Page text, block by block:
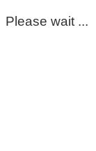
Please wait ...